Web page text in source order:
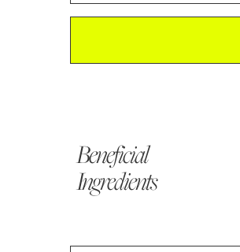
Beneficial
Ingredients